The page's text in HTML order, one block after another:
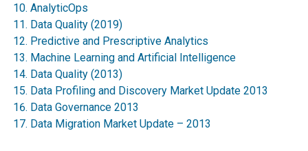
AnalyticOps
Data Quality (2019)
Predictive and Prescriptive Analytics
Machine Learning and Artificial Intelligence
Data Quality (2013)
Data Profiling and Discovery Market Update 2013
Data Governance 2013
Data Migration Market Update – 2013